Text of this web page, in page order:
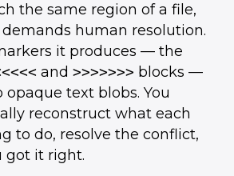
the same region of a file,
human resolution.
it produces — the
and >>>>>>> blocks —
text blobs. You
reconstruct what each
to do, resolve the conflict,
got it right.